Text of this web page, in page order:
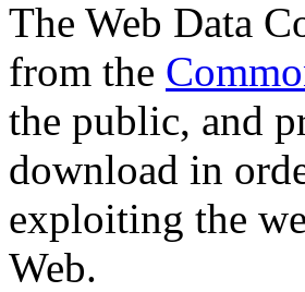
The Web Data
from the
the public, and
download in
exploiting the
Web.